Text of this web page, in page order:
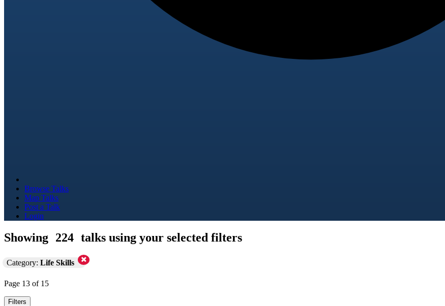
Browse Talks
Map Talks
Post a Talk
Login
Showing 224 talks using your selected filters
Category: Life Skills
Page 13 of 15
Filters